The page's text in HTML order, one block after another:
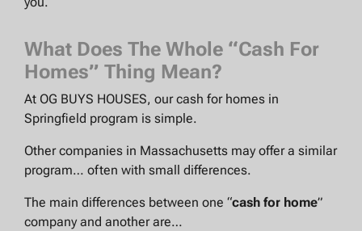
What Does The Whole “Cash For
Homes” Thing Mean?
At OG BUYS HOUSES, our cash for homes in
Springfield program is simple.
Other companies in Massachusetts may offer a similar
program… often with small differences.
The main differences between one “cash for home”
company and another are…